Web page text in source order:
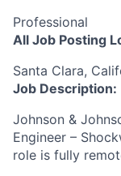
Professional
All Job Posting
Santa Clara,
Job Description:
Johnson &
Engineer –
role is fully